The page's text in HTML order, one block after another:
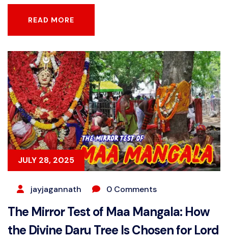
READ MORE
JULY 28, 2025
jayjagannath 0 Comments
The Mirror Test of Maa Mangala: How
the Divine Daru Tree Is Chosen for Lord